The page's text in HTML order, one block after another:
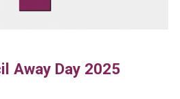
Away Day 2025